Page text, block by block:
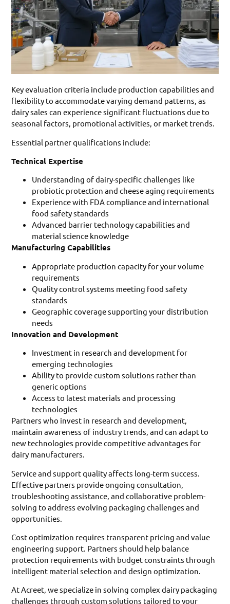
Key evaluation criteria include production capabilities and
flexibility to accommodate varying demand patterns, as
dairy sales can experience significant fluctuations due to
seasonal factors, promotional activities, or market trends.
Essential partner qualifications include:
Technical Expertise
Understanding of dairy-specific challenges like
probiotic protection and cheese aging requirements
Experience with FDA compliance and international
food safety standards
Advanced barrier technology capabilities and
material science knowledge
Manufacturing Capabilities
Appropriate production capacity for your volume
requirements
Quality control systems meeting food safety
standards
Geographic coverage supporting your distribution
needs
Innovation and Development
Investment in research and development for
emerging technologies
Ability to provide custom solutions rather than
generic options
Access to latest materials and processing
technologies
Partners who invest in research and development,
maintain awareness of industry trends, and can adapt to
new technologies provide competitive advantages for
dairy manufacturers.
Service and support quality affects long-term success.
Effective partners provide ongoing consultation,
troubleshooting assistance, and collaborative problem-
solving to address evolving packaging challenges and
opportunities.
Cost optimization requires transparent pricing and value
engineering support. Partners should help balance
protection requirements with budget constraints through
intelligent material selection and design optimization.
At Acreet, we specialize in solving complex dairy packaging
challenges through custom solutions tailored to your